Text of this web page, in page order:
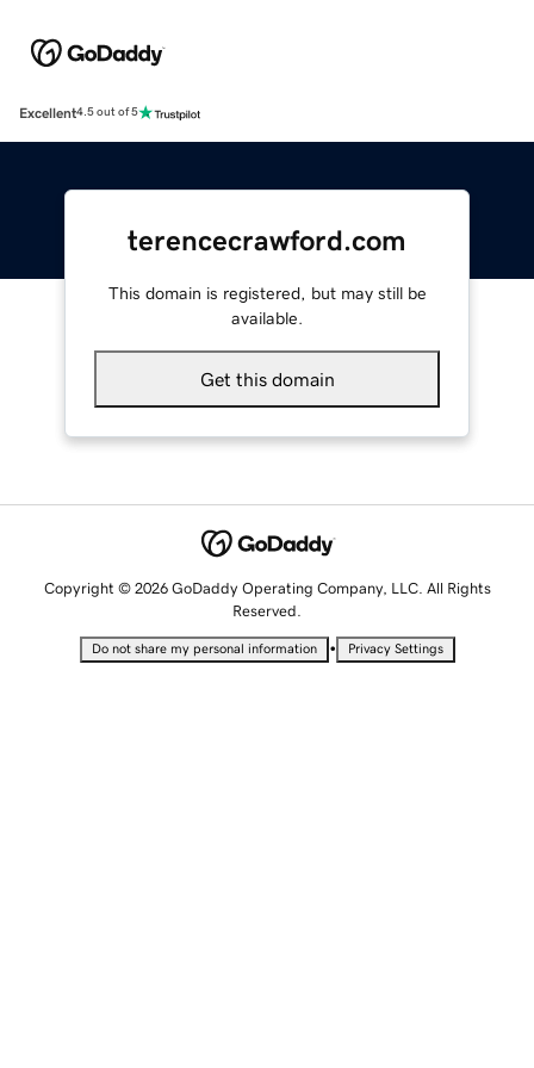
Excellent4.5 out of 5
terencecrawford.com
This domain is registered, but may still be
available.
Get this domain
Copyright © 2026 GoDaddy Operating Company, LLC. All Rights
Reserved.
Do not share my personal information • Privacy Settings